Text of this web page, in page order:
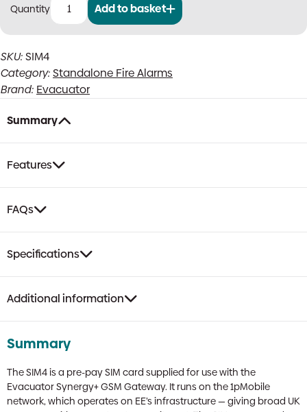
Evacuator
SIM
for
FMCEVASYNP10
Gateway
quantity
Add to basket
SKU:SIM4
Category:Standalone Fire Alarms
Brand: Evacuator
Summary
Features
FAQs
Specifications
Additional information
Summary
The SIM4 is a pre-pay SIM card supplied for use with the
Evacuator Synergy+ GSM Gateway. It runs on the 1pMobile
network, which operates on EE’s infrastructure — giving broad UK